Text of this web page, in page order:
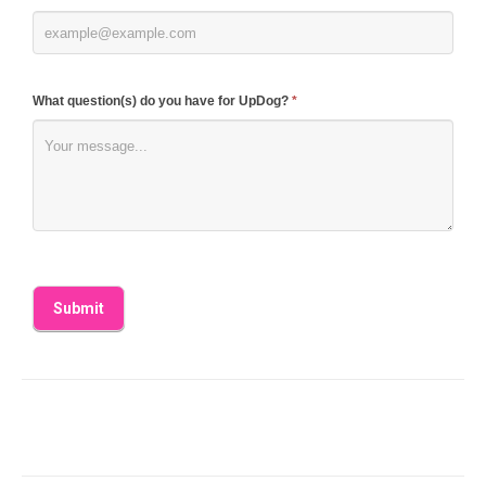
What question(s) do you have for UpDog? *